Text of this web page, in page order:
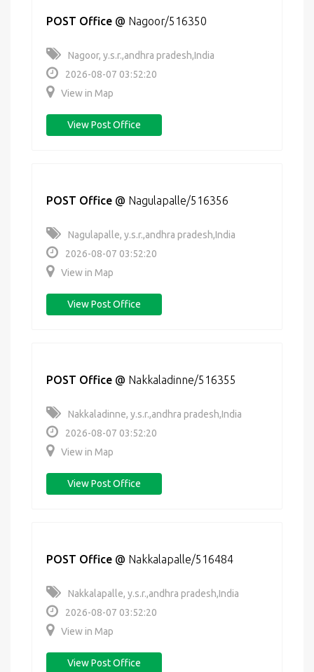
POST Office @ Nagoor/516350
Nagoor, y.s.r.,andhra pradesh,India
2026-08-07 03:52:20
View in Map
View Post Office
POST Office @ Nagulapalle/516356
Nagulapalle, y.s.r.,andhra pradesh,India
2026-08-07 03:52:20
View in Map
View Post Office
POST Office @ Nakkaladinne/516355
Nakkaladinne, y.s.r.,andhra pradesh,India
2026-08-07 03:52:20
View in Map
View Post Office
POST Office @ Nakkalapalle/516484
Nakkalapalle, y.s.r.,andhra pradesh,India
2026-08-07 03:52:20
View in Map
View Post Office